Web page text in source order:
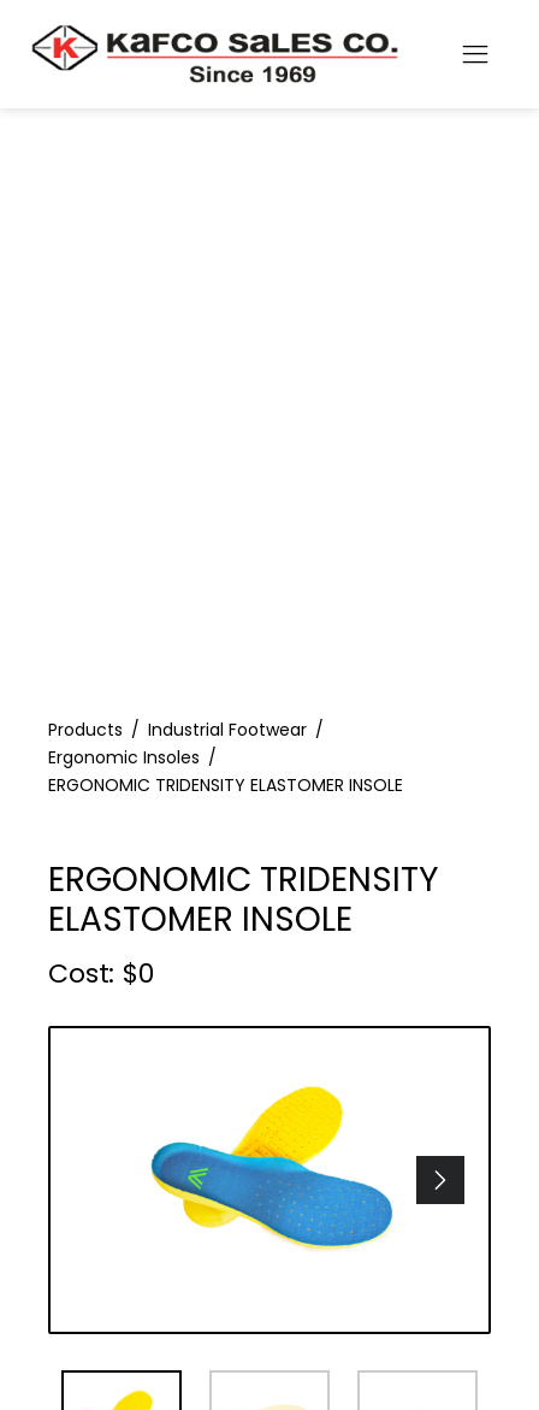
Products
Industrial Footwear
Ergonomic Insoles
ERGONOMIC TRIDENSITY ELASTOMER INSOLE
ERGONOMIC TRIDENSITY
ELASTOMER INSOLE
Cost : $0